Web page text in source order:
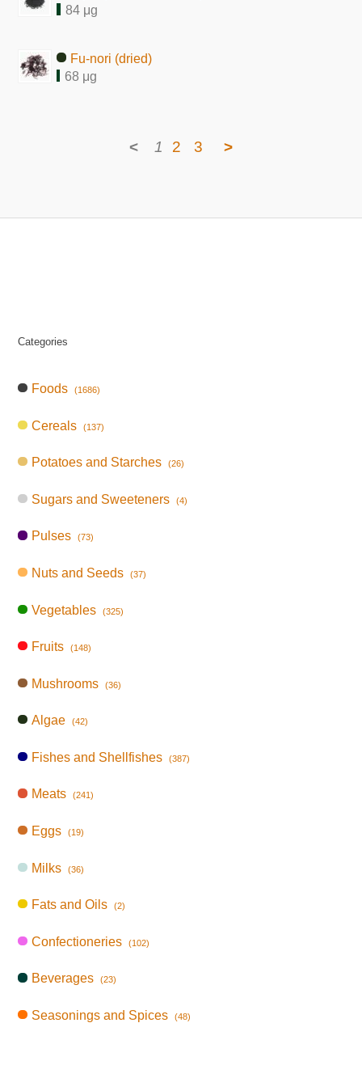
84 μg
Fu-nori (dried)
68 μg
< 1 2 3 >
Categories
Foods (1686)
Cereals (137)
Potatoes and Starches (26)
Sugars and Sweeteners (4)
Pulses (73)
Nuts and Seeds (37)
Vegetables (325)
Fruits (148)
Mushrooms (36)
Algae (42)
Fishes and Shellfishes (387)
Meats (241)
Eggs (19)
Milks (36)
Fats and Oils (2)
Confectioneries (102)
Beverages (23)
Seasonings and Spices (48)